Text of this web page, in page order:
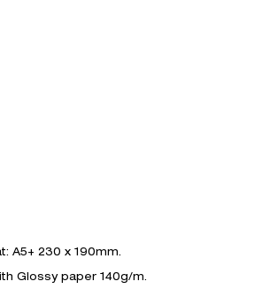
A5+ 230 x 190mm.
Glossy paper 140g/m.­­­­